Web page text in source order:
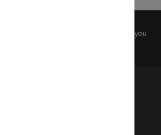
before any reuse if you